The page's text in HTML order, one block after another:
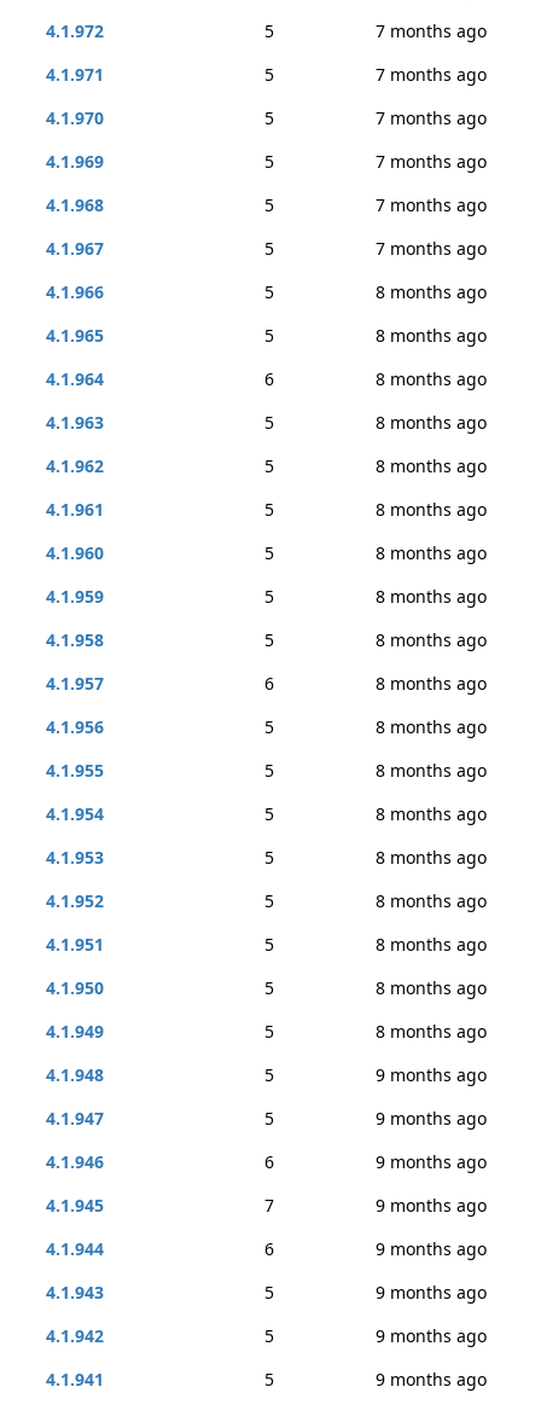
4.1.972
5
7 months ago
4.1.971
5
7 months ago
4.1.970
5
7 months ago
4.1.969
5
7 months ago
4.1.968
5
7 months ago
4.1.967
5
7 months ago
4.1.966
5
8 months ago
4.1.965
5
8 months ago
4.1.964
6
8 months ago
4.1.963
5
8 months ago
4.1.962
5
8 months ago
4.1.961
5
8 months ago
4.1.960
5
8 months ago
4.1.959
5
8 months ago
4.1.958
5
8 months ago
4.1.957
6
8 months ago
4.1.956
5
8 months ago
4.1.955
5
8 months ago
4.1.954
5
8 months ago
4.1.953
5
8 months ago
4.1.952
5
8 months ago
4.1.951
5
8 months ago
4.1.950
5
8 months ago
4.1.949
5
8 months ago
4.1.948
5
9 months ago
4.1.947
5
9 months ago
4.1.946
6
9 months ago
4.1.945
7
9 months ago
4.1.944
6
9 months ago
4.1.943
5
9 months ago
4.1.942
5
9 months ago
4.1.941
5
9 months ago